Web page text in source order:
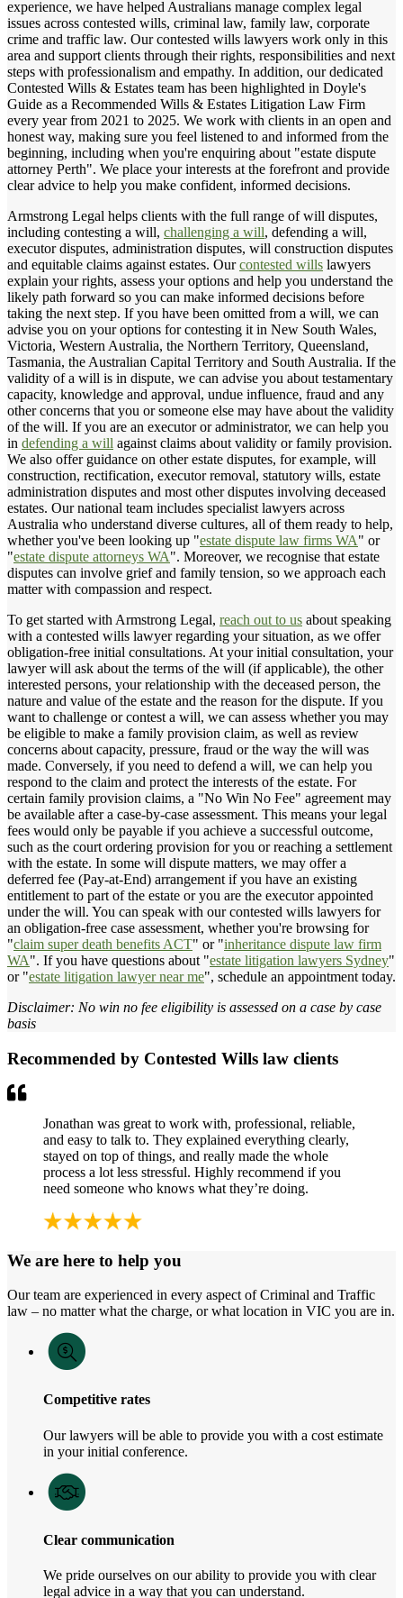
experience, we have helped Australians manage complex legal
issues across contested wills, criminal law, family law, corporate
crime and traffic law. Our contested wills lawyers work only in this
area and support clients through their rights, responsibilities and next
steps with professionalism and empathy. In addition, our dedicated
Contested Wills & Estates team has been highlighted in Doyle's
Guide as a Recommended Wills & Estates Litigation Law Firm
every year from 2021 to 2025. We work with clients in an open and
honest way, making sure you feel listened to and informed from the
beginning, including when you're enquiring about "estate dispute
attorney Perth". We place your interests at the forefront and provide
clear advice to help you make confident, informed decisions.
Armstrong Legal helps clients with the full range of will disputes,
including contesting a will, challenging a will, defending a will,
executor disputes, administration disputes, will construction disputes
and equitable claims against estates. Ourcontested wills lawyers
explain your rights, assess your options and help you understand the
likely path forward so you can make informed decisions before
taking the next step. If you have been omitted from a will, we can
advise you on your options for contesting it in New South Wales,
Victoria, Western Australia, the Northern Territory, Queensland,
Tasmania, the Australian Capital Territory and South Australia. If the
validity of a will is in dispute, we can advise you about testamentary
capacity, knowledge and approval, undue influence, fraud and any
other concerns that you or someone else may have about the validity
of the will. If you are an executor or administrator, we can help you
in defending a will against claims about validity or family provision.
We also offer guidance on other estate disputes, for example, will
construction, rectification, executor removal, statutory wills, estate
administration disputes and most other disputes involving deceased
estates. Our national team includes specialist lawyers across
Australia who understand diverse cultures, all of them ready to help,
whether you've been looking up "estate dispute law firms WA" or
"estate dispute attorneys WA". Moreover, we recognise that estate
disputes can involve grief and family tension, so we approach each
matter with compassion and respect.
To get started with Armstrong Legal, reach out to us about speaking
with a contested wills lawyer regarding your situation, as we offer
obligation-free initial consultations. At your initial consultation, your
lawyer will ask about the terms of the will (if applicable), the other
interested persons, your relationship with the deceased person, the
nature and value of the estate and the reason for the dispute. If you
want to challenge or contest a will, we can assess whether you may
be eligible to make a family provision claim, as well as review
concerns about capacity, pressure, fraud or the way the will was
made. Conversely, if you need to defend a will, we can help you
respond to the claim and protect the interests of the estate. For
certain family provision claims, a "No Win No Fee" agreement may
be available after a case-by-case assessment. This means your legal
fees would only be payable if you achieve a successful outcome,
such as the court ordering provision for you or reaching a settlement
with the estate. In some will dispute matters, we may offer a
deferred fee (Pay-at-End) arrangement if you have an existing
entitlement to part of the estate or you are the executor appointed
under the will. You can speak with our contested wills lawyers for
an obligation-free case assessment, whether you're browsing for
"claim super death benefits ACT" or "inheritance dispute law firm
WA". If you have questions about "estate litigation lawyers Sydney"
or "estate litigation lawyer near me", schedule an appointment today.
Disclaimer: No win no fee eligibility is assessed on a case by case
basis
Recommended by Contested Wills law clients
Jonathan was great to work with, professional, reliable,
and easy to talk to. They explained everything clearly,
stayed on top of things, and really made the whole
process a lot less stressful. Highly recommend if you
need someone who knows what they’re doing.
We are here to help you
Our team are experienced in every aspect of Criminal and Traffic
law – no matter what the charge, or what location in VIC you are in.
Competitive rates
Our lawyers will be able to provide you with a cost estimate
in your initial conference.
Clear communication
We pride ourselves on our ability to provide you with clear
legal advice in a way that you can understand.